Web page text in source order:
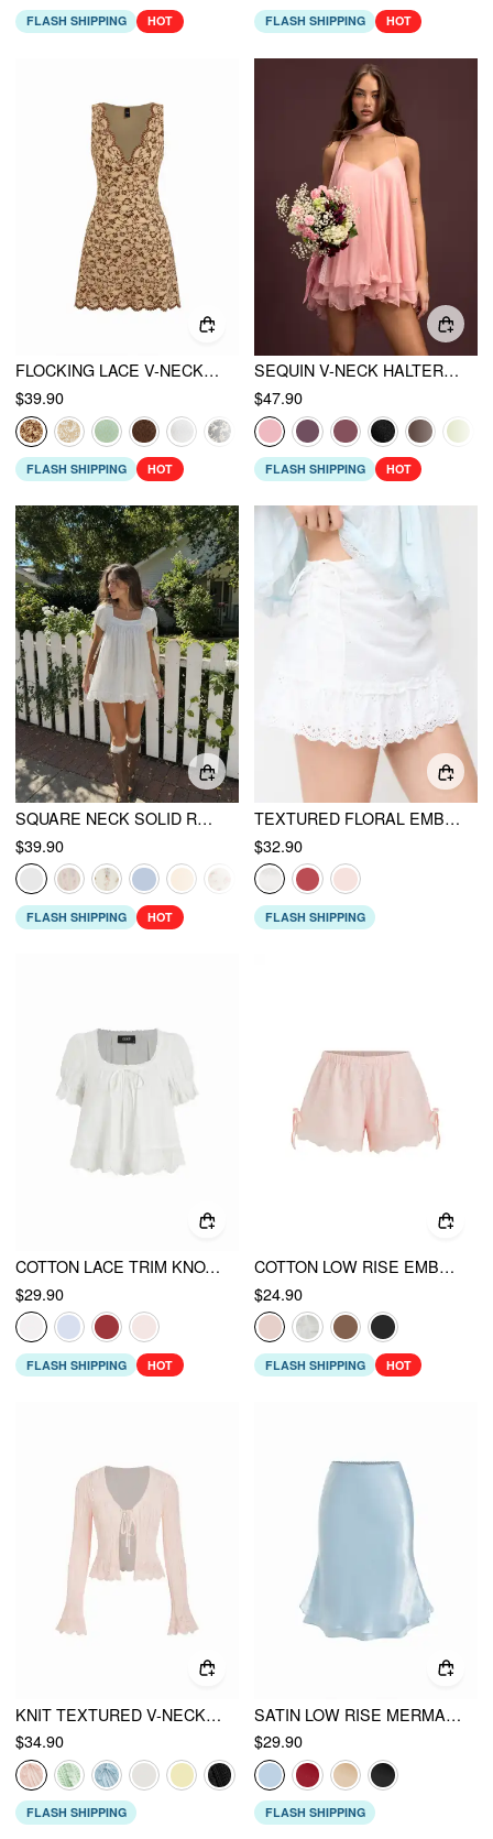
FLASH SHIPPING HOT FLASH SHIPPING HOT
FLOCKING LACE V-NECK A-LINE MINI DRESS
$39.90
FLASH SHIPPING HOT
SEQUIN V-NECK HALTER RUFFLED HEM OVERSIZED MINI DRESS WITH SCARF
$47.90
FLASH SHIPPING HOT
SQUARE NECK SOLID RUFFLE KNOTTED SHORT SLEEVE BLOUSE
$39.90
FLASH SHIPPING HOT
TEXTURED FLORAL EMBROIDERY RUCHED LOW RISE A-LINE MINI SKIRT
$32.90
FLASH SHIPPING
COTTON LACE TRIM KNOTTED SHORT PUFF SLEEVE BLOUSE
$29.90
FLASH SHIPPING HOT
COTTON LOW RISE EMBROIDERY TIE SIDE SPLIT POINTED HEM OVERSIZED SHORTS
$24.90
FLASH SHIPPING HOT
KNIT TEXTURED V-NECK BELL SLEEVE CARDIGAN
$34.90
FLASH SHIPPING
SATIN LOW RISE MERMAID MIDI SKIRT
$29.90
FLASH SHIPPING